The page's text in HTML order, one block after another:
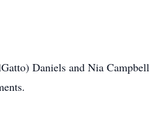
Daniels and Nia Campbell